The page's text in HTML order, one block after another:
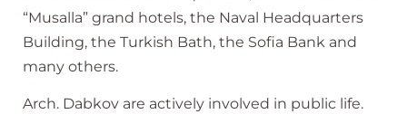
“Musalla” grand hotels, the Naval Headquarters
Building, the Turkish Bath, the Sofia Bank and
many others.
Arch. Dabkov are actively involved in public life.